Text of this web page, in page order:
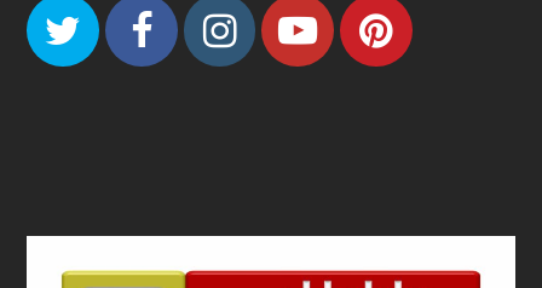
TwitterFacebook
Instagram
Youtube